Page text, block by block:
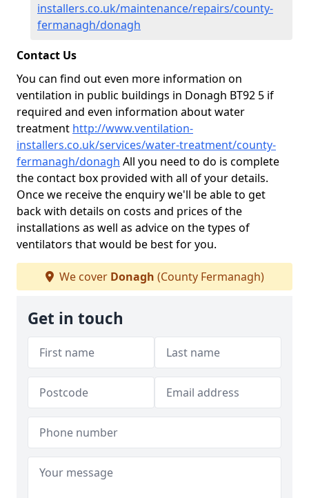
installers.co.uk/maintenance/repairs/county-
fermanagh/donagh
Contact Us
You can find out even more information on
ventilation in public buildings in Donagh BT92 5 if
required and even information about water
treatment http://www.ventilation-
installers.co.uk/services/water-treatment/county-
fermanagh/donagh All you need to do is complete
the contact box provided with all of your details.
Once we receive the enquiry we'll be able to get
back with details on costs and prices of the
installations as well as advice on the types of
ventilators that would be best for you.
We cover Donagh (County Fermanagh)
Get in touch